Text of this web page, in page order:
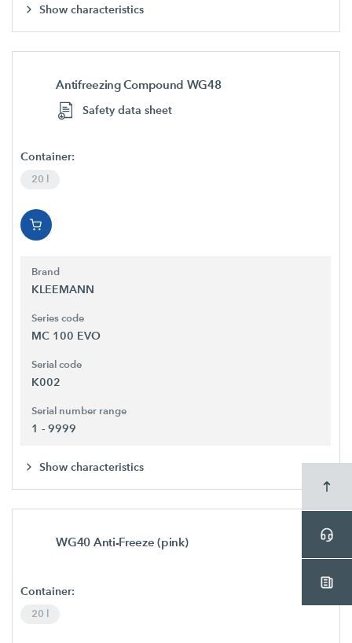
Show characteristics
Antifreezing Compound WG48
Safety data sheet
Container:
20 l
Brand
KLEEMANN
Series code
MC 100 EVO
Serial code
K002
Serial number range
1 - 9999
Show characteristics
WG40 Anti-Freeze (pink)
Container:
20 l